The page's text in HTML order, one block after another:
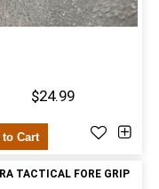
$24.99
Cart
TACTICAL FORE GRIP